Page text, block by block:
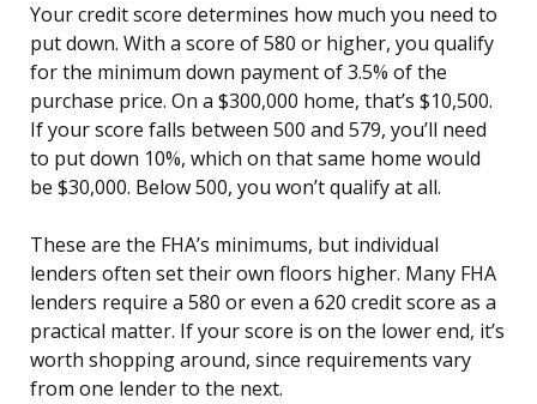
Your credit score determines how much you need to
put down. With a score of 580 or higher, you qualify
for the minimum down payment of 3.5% of the
purchase price. On a $300,000 home, that’s $10,500.
If your score falls between 500 and 579, you’ll need
to put down 10%, which on that same home would
be $30,000. Below 500, you won’t qualify at all.
These are the FHA’s minimums, but individual
lenders often set their own floors higher. Many FHA
lenders require a 580 or even a 620 credit score as a
practical matter. If your score is on the lower end, it’s
worth shopping around, since requirements vary
from one lender to the next.